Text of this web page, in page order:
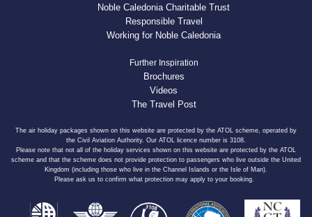
Noble Caledonia Charitable Trust
Responsible Travel
Working for Noble Caledonia
Further Inspiration
Brochures
Videos
The Travel Post
The air holiday packages shown on this website are protected by the ATOL scheme, operated by
the Civil Aviation Authority. Our ATOL licence number is 3108.
Please note that not all of the holiday services shown on this website are protected by the ATOL
scheme and that the scheme does not provide protection to passengers who live outside the United
Kingdom (including those who live in the Channel Islands or the Isle of Man).
Please ask us to confirm what protection may apply to your booking.